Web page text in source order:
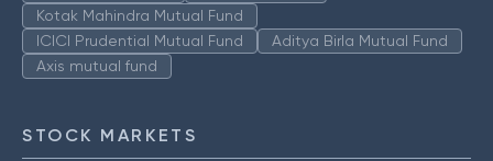
Kotak Mahindra Mutual Fund
ICICI Prudential Mutual Fund
Aditya Birla Mutual Fund
Axis mutual fund
STOCK MARKETS